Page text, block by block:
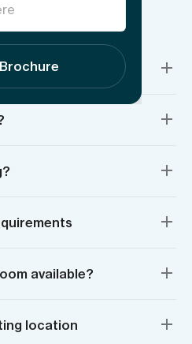
available?
location